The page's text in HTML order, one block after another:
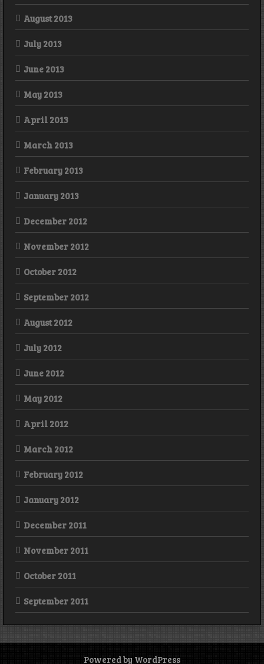
August 2013
July 2013
June 2013
May 2013
April 2013
March 2013
February 2013
January 2013
December 2012
November 2012
October 2012
September 2012
August 2012
July 2012
June 2012
May 2012
April 2012
March 2012
February 2012
January 2012
December 2011
November 2011
October 2011
September 2011
Powered by WordPress